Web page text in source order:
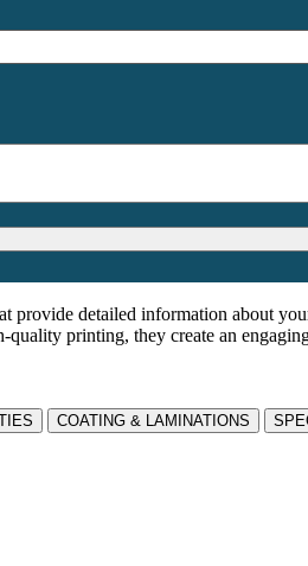
provide detailed information about
printing, they create an
COATING & LAMINATIONS